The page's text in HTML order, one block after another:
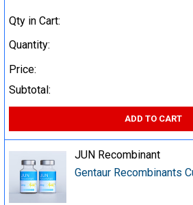
Qty in Cart:
Quantity:
Price:
Subtotal:
ADD TO CART
JUN Recombinant
Gentaur Recombinants